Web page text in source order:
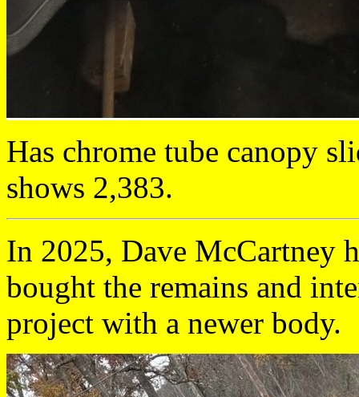
Has chrome tube canopy
shows 2,383.
In 2025, Dave McCartney
bought the remains and
project with a newer body.